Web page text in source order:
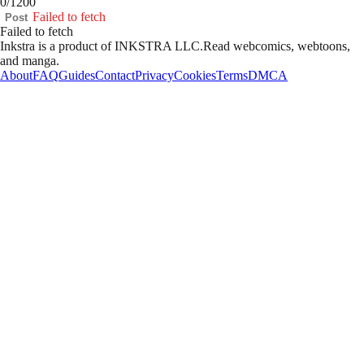
Post Failed to fetch
Failed to fetch
Inkstra is a product of INKSTRA LLC.Read webcomics, webtoons,
and manga.
AboutFAQGuidesContactPrivacyCookiesTermsDMCA